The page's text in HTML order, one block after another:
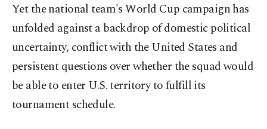
Yet the national team's World Cup campaign has
unfolded against a backdrop of domestic political
uncertainty, conflict with the United States and
persistent questions over whether the squad would
be able to enter U.S. territory to fulfill its
tournament schedule.